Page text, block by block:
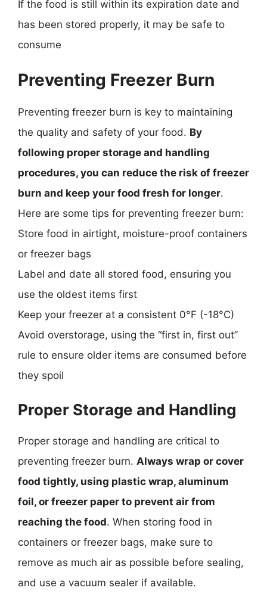
If the food is still within its expiration date and
has been stored properly, it may be safe to
consume
Preventing Freezer Burn
Preventing freezer burn is key to maintaining
the quality and safety of your food. By
following proper storage and handling
procedures, you can reduce the risk of freezer
burn and keep your food fresh for longer.
Here are some tips for preventing freezer burn:
Store food in airtight, moisture-proof containers
or freezer bags
Label and date all stored food, ensuring you
use the oldest items first
Keep your freezer at a consistent 0°F (-18°C)
Avoid overstorage, using the “first in, first out”
rule to ensure older items are consumed before
they spoil
Proper Storage and Handling
Proper storage and handling are critical to
preventing freezer burn. Always wrap or cover
food tightly, using plastic wrap, aluminum
foil, or freezer paper to prevent air from
reaching the food. When storing food in
containers or freezer bags, make sure to
remove as much air as possible before sealing,
and use a vacuum sealer if available.